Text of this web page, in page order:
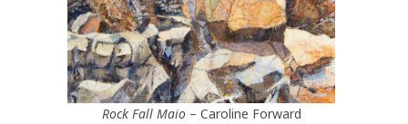
Rock Fall Maio– Caroline Forward